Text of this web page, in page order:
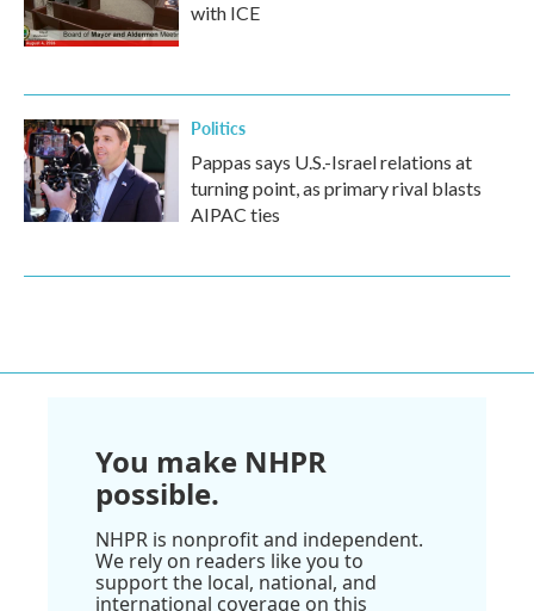
with ICE
Politics
Pappas says U.S.-Israel relations at
turning point, as primary rival blasts
AIPAC ties
You make NHPR
possible.
NHPR is nonprofit and independent.
We rely on readers like you to
support the local, national, and
international coverage on this